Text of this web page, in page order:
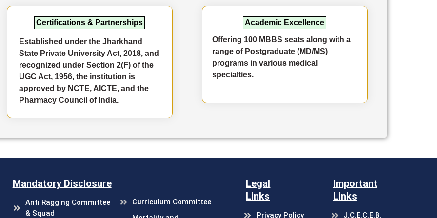
Certifications & Partnerships
Established under the Jharkhand
State Private University Act, 2018, and
recognized under Section 2(F) of the
UGC Act, 1956, the institution is
approved by NCTE, AICTE, and the
Pharmacy Council of India.
Academic Excellence
Offering 100 MBBS seats along with a
range of Postgraduate (MD/MS)
programs in various medical
specialties.
Mandatory Disclosure
Anti Ragging Committee
& Squad
Curriculum Committee
Legal
Links
Privacy Policy
Important
Links
J.C.E.C.E.B.